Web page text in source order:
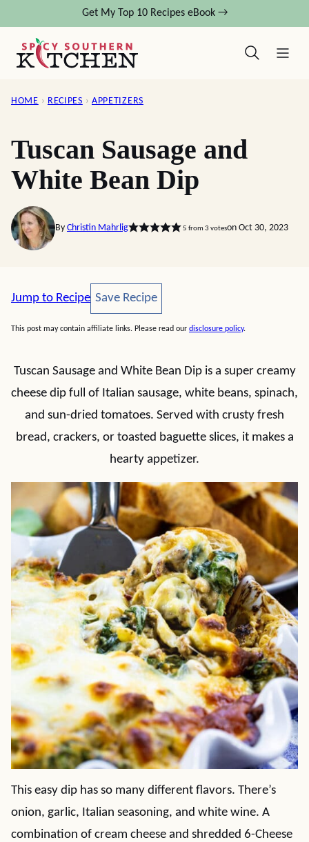
content
Get My Top 10 Recipes eBook →
HOME › RECIPES › APPETIZERS
Tuscan Sausage and
White Bean Dip
By Christin Mahrlig 5 from 3 voteson Oct 30, 2023
Jump to Recipe Save Recipe
Save Recipe
This post may contain affiliate links. Please read our disclosure policy.
Tuscan Sausage and White Bean Dip is a super creamy
cheese dip full of Italian sausage, white beans, spinach,
and sun-dried tomatoes. Served with crusty fresh
bread, crackers, or toasted baguette slices, it makes a
hearty appetizer.
This easy dip has so many different flavors. There’s
onion, garlic, Italian seasoning, and white wine. A
combination of cream cheese and shredded 6-Cheese